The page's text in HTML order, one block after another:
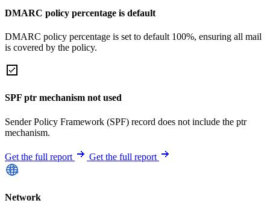
DMARC policy percentage is default
DMARC policy percentage is set to default 100%, ensuring all mail
is covered by the policy.
SPF ptr mechanism not used
Sender Policy Framework (SPF) record does not include the ptr
mechanism.
Get the full report Get the full report
Network